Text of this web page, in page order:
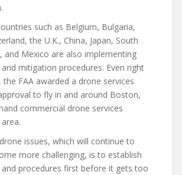
such as Belgium, Bulgaria,
the U.K., China, Japan, South
and Mexico are also implementing
mitigation procedures. Even right
the FAA awarded a drone services
to fly in and around Boston,
commercial drone services
issues, which will continue to
more challenging, is to establish
procedures first before it gets too